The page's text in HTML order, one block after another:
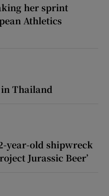
her sprint
Athletics
Thailand
year-old shipwreck
Jurassic Beer’